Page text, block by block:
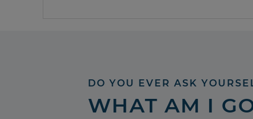
DO YOU EVER ASK
WHAT AM I